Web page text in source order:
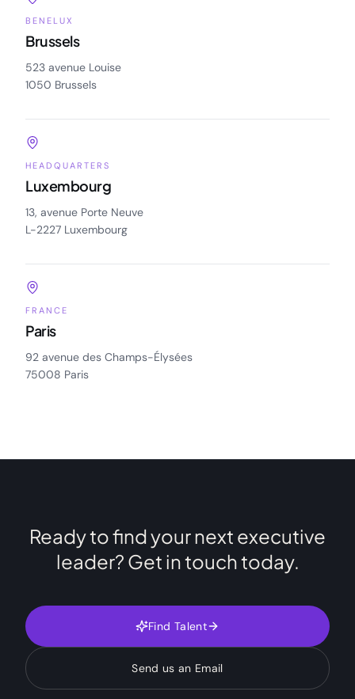
BENELUX
Brussels
523 avenue Louise
1050 Brussels
HEADQUARTERS
Luxembourg
13, avenue Porte Neuve
L-2227 Luxembourg
FRANCE
Paris
92 avenue des Champs-Élysées
75008 Paris
Ready to find your next executive
leader? Get in touch today.
Find Talent
Send us an Email